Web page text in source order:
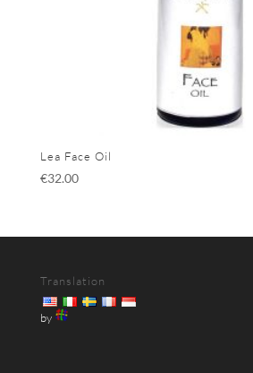
Lea Face Oil
€32.00
Translation
by